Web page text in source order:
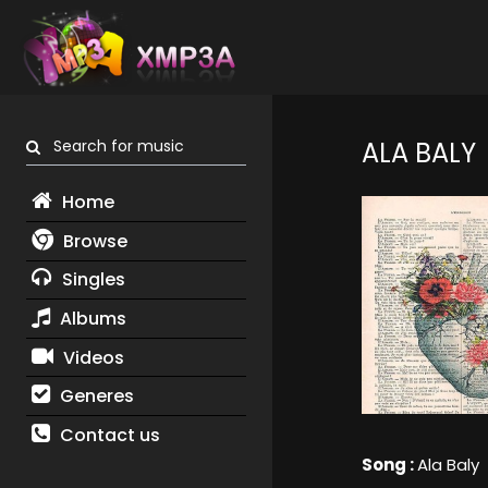
Search for music
Home
Browse
Singles
Albums
Videos
Generes
Contact us
ALA BALY
Song :Ala Baly